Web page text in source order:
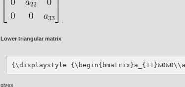
Lower triangular matrix
{\displaystyle
gives